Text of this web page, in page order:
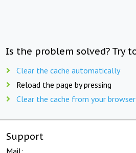
Is the problem solved? Try
Clear the cache automatically
Reload the page by pressing
Clear the cache from your
Support
Mail: